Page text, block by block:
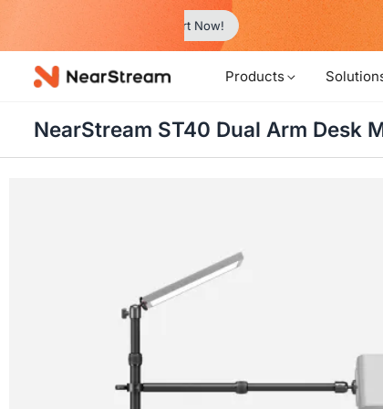
Products
NearStream ST40 Dual Arm Desk